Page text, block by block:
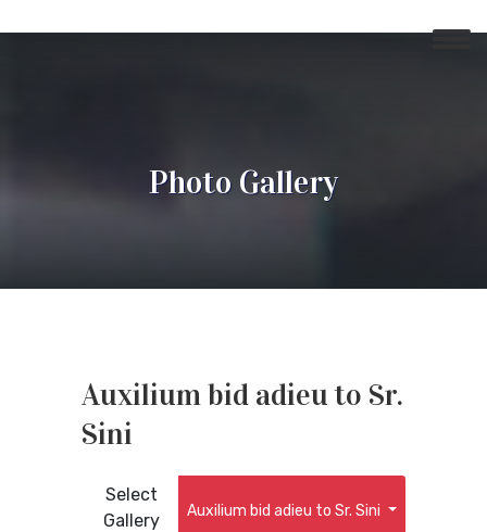
Photo Gallery
Auxilium bid adieu to Sr.
Sini
Select
Gallery
Auxilium bid adieu to Sr. Sini